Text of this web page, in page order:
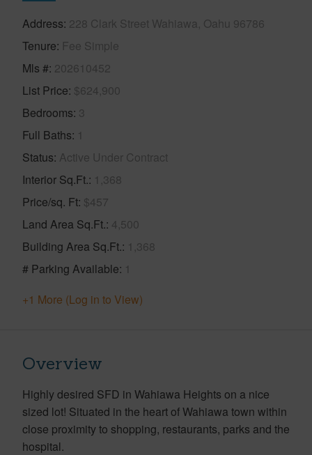
Address 228 Clark Street Wahiawa, Oahu 96786
Tenure Fee Simple
Mls # 202610452
List Price $624,900
Bedrooms 3
Full Baths 1
Status Active Under Contract
Interior Sq.Ft. 1,368
Price/sq. Ft $457
Land Area Sq.Ft. 4,500
Building Area Sq.Ft. 1,368
# Parking Available 1
+1 More (Log in to View)
Overview
Highly desired SFD in Wahiawa Heights on a nice
sized lot! Situated in the heart of Wahiawa town within
close proximity to shopping, restaurants, parks and the
hospital.